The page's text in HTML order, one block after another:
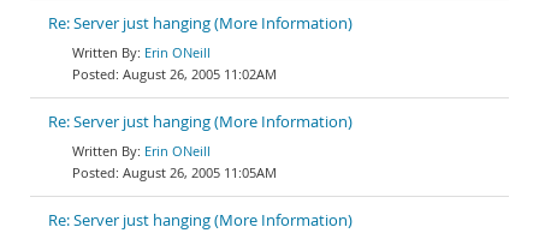
Re: Server just hanging (More Information)
Erin ONeill
August 26, 2005 11:02AM
Re: Server just hanging (More Information)
Erin ONeill
August 26, 2005 11:05AM
Re: Server just hanging (More Information)